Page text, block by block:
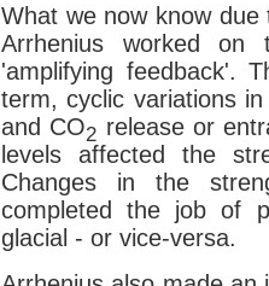
What we now know
Arrhenius worked
'amplifying feedback'.
term, cyclic variations
and CO2 release or
levels affected the
Changes in the
completed the job of
glacial - or vice-versa.